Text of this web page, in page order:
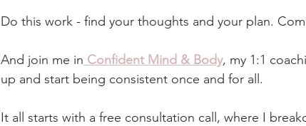
Do this work - find your thoughts and your plan.
And join me in Confident Mind & Body, my 1:1
up and start being consistent once and for all.
It all starts with a free consultation call, where I